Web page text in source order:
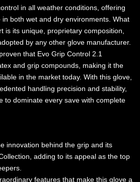
in all weather conditions, offering
both wet and dry environments. What
is its unique, proprietary composition,
by any other glove manufacturer.
that Evo Grip Control 2.1
and grip compounds, making it the
in the market today. With this glove,
handling precision and stability,
to dominate every save with complete
innovation behind the grip and its
adding to its appeal as the top
features that make this glove a